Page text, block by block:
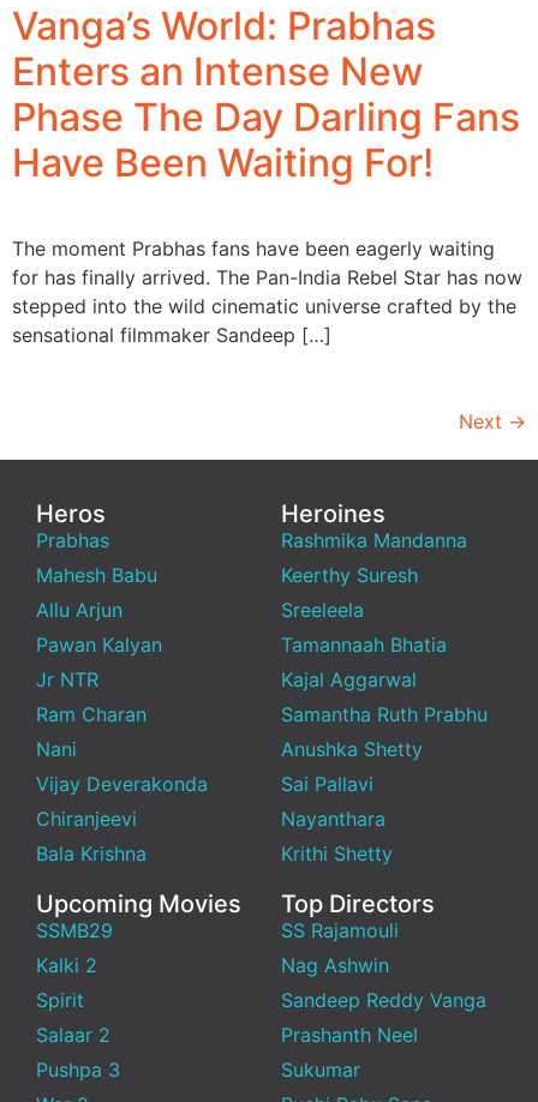
Vanga’s World: Prabhas
Enters an Intense New
Phase The Day Darling Fans
Have Been Waiting For!
The moment Prabhas fans have been eagerly waiting
for has finally arrived. The Pan-India Rebel Star has now
stepped into the wild cinematic universe crafted by the
sensational filmmaker Sandeep […]
Next →
Heros
Prabhas
Mahesh Babu
Allu Arjun
Pawan Kalyan
Jr NTR
Ram Charan
Nani
Vijay Deverakonda
Chiranjeevi
Bala Krishna
Heroines
Rashmika Mandanna
Keerthy Suresh
Sreeleela
Tamannaah Bhatia
Kajal Aggarwal
Samantha Ruth Prabhu
Anushka Shetty
Sai Pallavi
Nayanthara
Krithi Shetty
Upcoming Movies
SSMB29
Kalki 2
Spirit
Salaar 2
Pushpa 3
Top Directors
SS Rajamouli
Nag Ashwin
Sandeep Reddy Vanga
Prashanth Neel
Sukumar